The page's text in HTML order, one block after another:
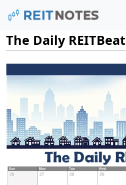
The Daily REITBeat